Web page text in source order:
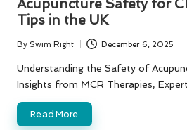
Acupuncture Safety for
Tips in the UK
Posted
by
By Swim Right December 6, 2025
Understanding the Safety of
Insights from MCR Therapies,
Read More